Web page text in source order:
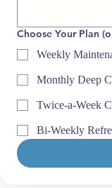
Choose Your Plan
Weekly
Monthly Deep
Twice-a-Week
Bi-Weekly